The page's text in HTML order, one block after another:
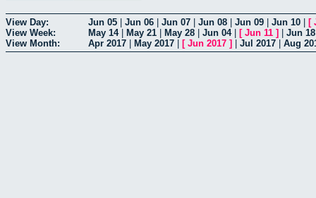
View Day: Jun 05 Jun 06 Jun 07 Jun 08 Jun 09 Jun 10 [
View Week:
May 14| May 21 May 28 Jun 04| [ Jun 11 ] Jun 18
View Month:
Apr 2017 May 2017 [ Jun 2017 ] Jul 2017 Aug